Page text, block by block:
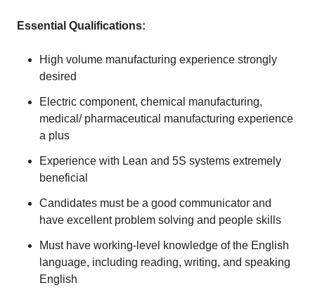
Essential Qualifications:
High volume manufacturing experience strongly
desired
Electric component, chemical manufacturing,
medical/ pharmaceutical manufacturing experience
a plus
Experience with Lean and 5S systems extremely
beneficial
Candidates must be a good communicator and
have excellent problem solving and people skills
Must have working-level knowledge of the English
language, including reading, writing, and speaking
English